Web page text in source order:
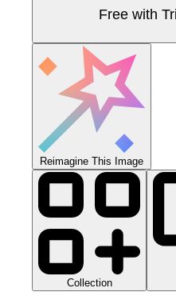
Free with
Reimagine This Image
Collection